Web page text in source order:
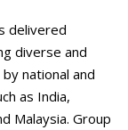
delivered
diverse and
national and
as India,
Malaysia. Group